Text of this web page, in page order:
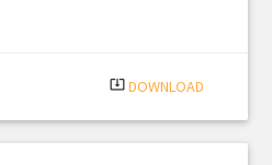
system_update_alt DOWNLOAD